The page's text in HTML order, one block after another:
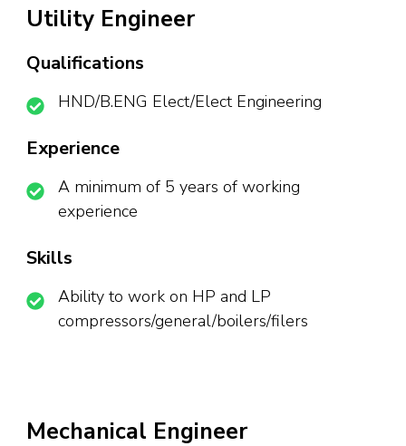
Utility Engineer
Qualifications
HND/B.ENG Elect/Elect Engineering
Experience
A minimum of 5 years of working
experience
Skills
Ability to work on HP and LP
compressors/general/boilers/filers
Mechanical Engineer